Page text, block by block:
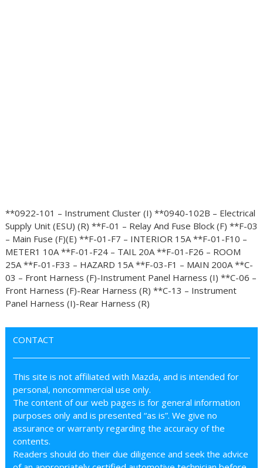
**0922-101 – Instrument Cluster (I) **0940-102B – Electrical
Supply Unit (ESU) (R) **F-01 – Relay And Fuse Block (F) **F-03
– Main Fuse (F)(E) **F-01-F7 – INTERIOR 15A **F-01-F10 –
METER1 10A **F-01-F24 – TAIL 20A **F-01-F26 – ROOM
25A **F-01-F33 – HAZARD 15A **F-03-F1 – MAIN 200A **C-
03 – Front Harness (F)-Instrument Panel Harness (I) **C-06 –
Front Harness (F)-Rear Harness (R) **C-13 – Instrument
Panel Harness (I)-Rear Harness (R)
CONTACT
This site is not affiliated with Mazda, and is intended for
personal, noncommercial use only.
The content of our web pages is for general information
purposes only and is presented “as is”. We give no
assurance or warranty regarding the accuracy of the
contents.
Readers should do their due diligence and seek the advice